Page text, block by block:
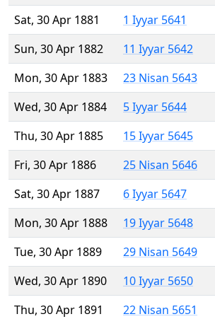
Sat, 30 Apr 1881
1 Iyyar 5641
Sun, 30 Apr 1882
11 Iyyar 5642
Mon, 30 Apr 1883
23 Nisan 5643
Wed, 30 Apr 1884
5 Iyyar 5644
Thu, 30 Apr 1885
15 Iyyar 5645
Fri, 30 Apr 1886
25 Nisan 5646
Sat, 30 Apr 1887
6 Iyyar 5647
Mon, 30 Apr 1888
19 Iyyar 5648
Tue, 30 Apr 1889
29 Nisan 5649
Wed, 30 Apr 1890
10 Iyyar 5650
Thu, 30 Apr 1891
22 Nisan 5651